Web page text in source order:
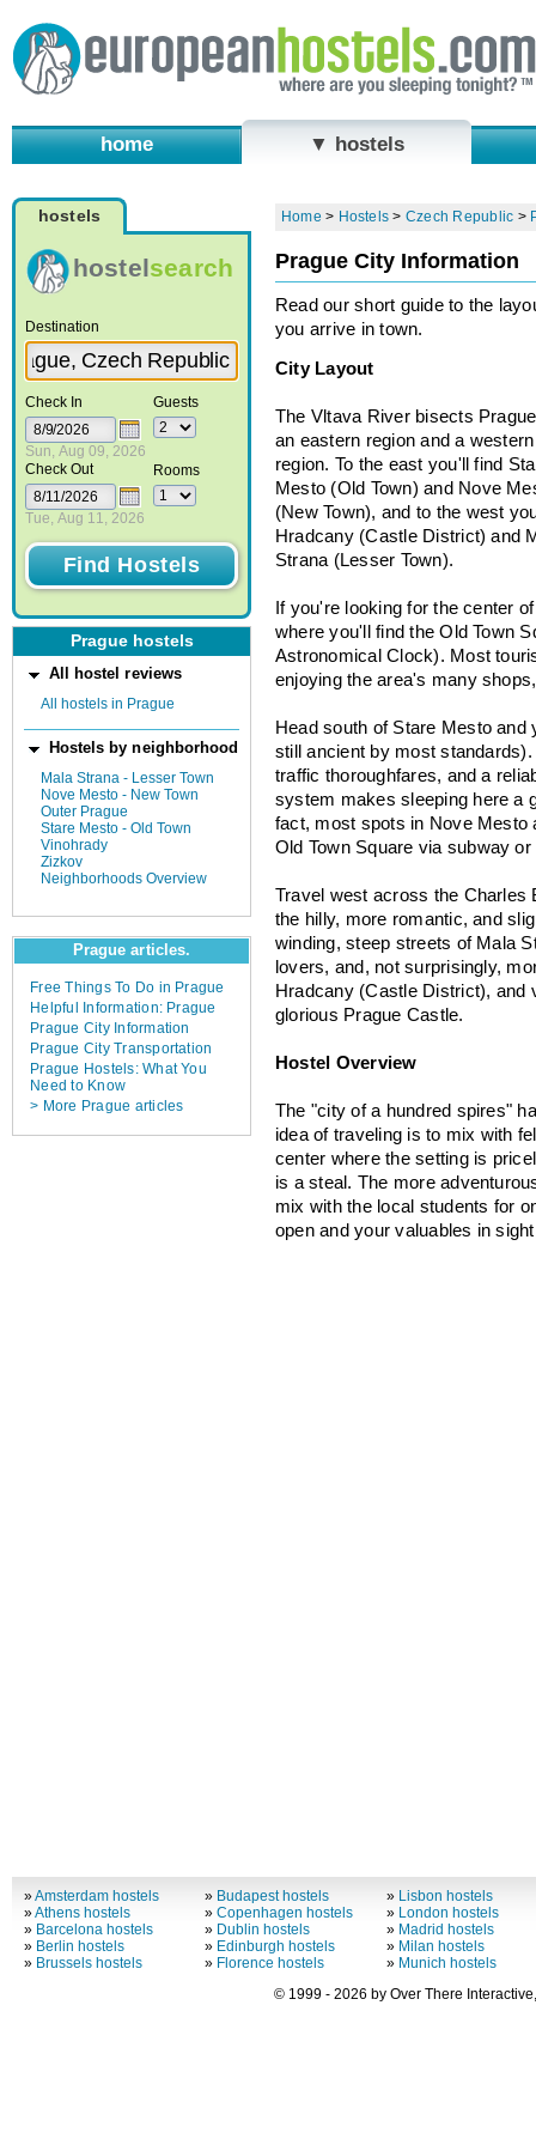
home ▼ hostels
hostels
hostelsearch
Destination
Check In
Sun, Aug 09, 2026
Check Out
Tue, Aug 11, 2026
Guests
Rooms
Prague hostels
All hostel reviews
All hostels in Prague
Hostels by neighborhood
Mala Strana - Lesser Town
Nove Mesto - New Town
Outer Prague
Stare Mesto - Old Town
Vinohrady
Zizkov
Neighborhoods Overview
Prague articles.
Free Things To Do in Prague
Helpful Information: Prague
Prague City Information
Prague City Transportation
Prague Hostels: What You
Need to Know
> More Prague articles
Home > Hostels > Czech Republic >
Prague City Information
Read our short guide to the
you arrive in town.
City Layout
The Vltava River bisects
an eastern region and a western
region. To the east you'll find
Mesto (Old Town) and Nove
(New Town), and to the west
Hradcany (Castle District) and
Strana (Lesser Town).
If you're looking for the center
where you'll find the Old Town
Astronomical Clock). Most
enjoying the area's many
Head south of Stare Mesto
still ancient by most
traffic thoroughfares, and a
system makes sleeping here a
fact, most spots in Nove Mesto
Old Town Square via subway or
Travel west across the Charles
the hilly, more romantic, and
winding, steep streets of Mala
lovers, and, not surprisingly,
Hradcany (Castle District), and
glorious Prague Castle.
Hostel Overview
The "city of a hundred spires"
idea of traveling is to mix with
center where the setting is
is a steal. The more
mix with the local students for
open and your valuables in
»Amsterdam hostels
»Athens hostels
» Barcelona hostels
» Berlin hostels
» Brussels hostels
» Budapest hostels
»Copenhagen hostels
» Dublin hostels
» Edinburgh hostels
» Florence hostels
» Lisbon hostels
» London hostels
» Madrid hostels
» Milan hostels
» Munich hostels
© 1999 - 2026 by Over There